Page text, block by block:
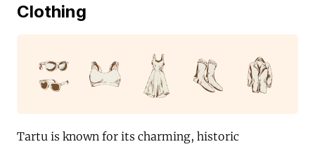
Clothing
Tartu is known for its charming, historic